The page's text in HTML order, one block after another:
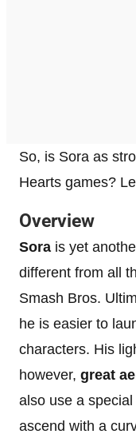
So, is Sora as
Hearts games?
Overview
Sora is yet
different from all
Smash Bros.
he is easier to
characters. His
however, great
also use a
ascend with a